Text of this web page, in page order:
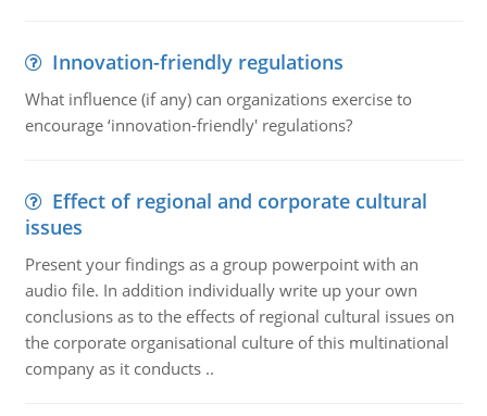
Innovation-friendly regulations
What influence (if any) can organizations exercise to
encourage ‘innovation-friendly' regulations?
Effect of regional and corporate cultural
issues
Present your findings as a group powerpoint with an
audio file. In addition individually write up your own
conclusions as to the effects of regional cultural issues on
the corporate organisational culture of this multinational
company as it conducts ..